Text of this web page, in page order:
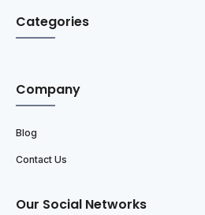
Categories
Company
Blog
Contact Us
Our Social Networks